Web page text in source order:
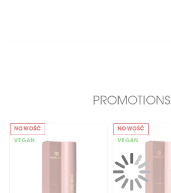
PROMOTIONS
NOWOŚĆ
VEGAN
NOWOŚĆ
VEGAN